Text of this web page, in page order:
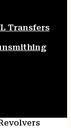
Transfers